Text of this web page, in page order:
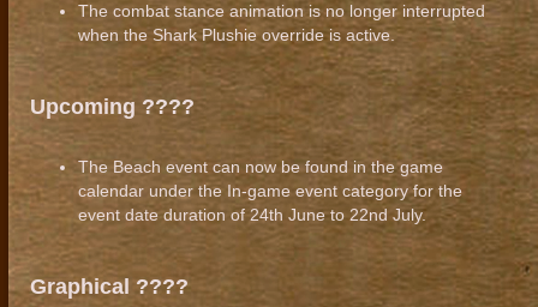
The combat stance animation is no longer interrupted
when the Shark Plushie override is active.
Upcoming ????
The Beach event can now be found in the game
calendar under the In-game event category for the
event date duration of 24th June to 22nd July.
Graphical ????